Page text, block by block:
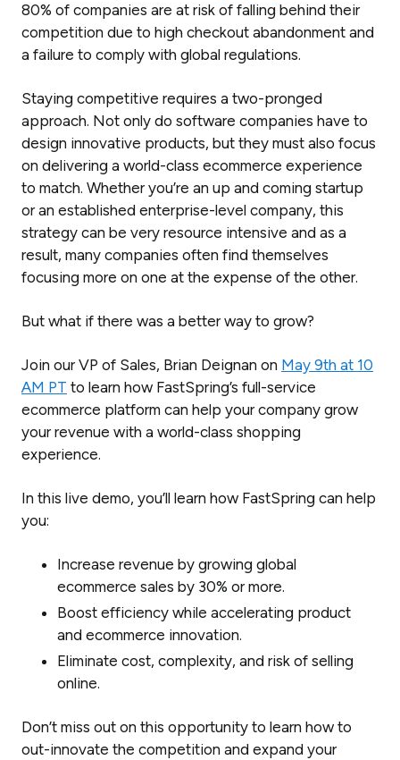
80% of companies are at risk of falling behind their
competition due to high checkout abandonment and
a failure to comply with global regulations.
Staying competitive requires a two-pronged
approach. Not only do software companies have to
design innovative products, but they must also focus
on delivering a world-class ecommerce experience
to match. Whether you’re an up and coming startup
or an established enterprise-level company, this
strategy can be very resource intensive and as a
result, many companies often find themselves
focusing more on one at the expense of the other.
But what if there was a better way to grow?
Join our VP of Sales, Brian Deignan on May 9th at 10
AM PT to learn how FastSpring’s full-service
ecommerce platform can help your company grow
your revenue with a world-class shopping
experience.
In this live demo, you’ll learn how FastSpring can help
you:
Increase revenue by growing global
ecommerce sales by 30% or more.
Boost efficiency while accelerating product
and ecommerce innovation.
Eliminate cost, complexity, and risk of selling
online.
Don’t miss out on this opportunity to learn how to
out-innovate the competition and expand your